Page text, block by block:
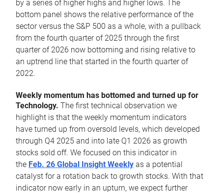
by a series of higher highs and higher lows. The
bottom panel shows the relative performance of the
sector versus the S&P 500 as a whole, with a pullback
from the fourth quarter of 2025 through the first
quarter of 2026 now bottoming and rising relative to
an uptrend line that started in the fourth quarter of
2022.
Weekly momentum has bottomed and turned up for
Technology. The first technical observation we
highlight is that the weekly momentum indicators
have turned up from oversold levels, which developed
through Q4 2025 and into late Q1 2026 as growth
stocks sold off. We focused on this indicator in
the Feb. 26 Global Insight Weekly as a potential
catalyst for a rotation back to growth stocks. With that
indicator now early in an upturn, we expect further